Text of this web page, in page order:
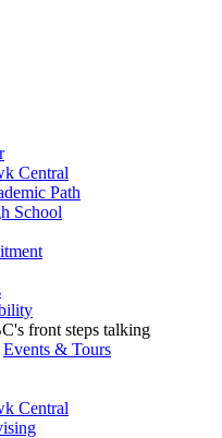
Central
Path
School
Events & Tours
Central